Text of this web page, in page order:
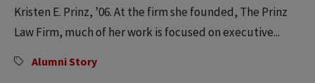
Kristen E. Prinz, ’06. At the firm she founded, The Prinz
Law Firm, much of her work is focused on executive...
Alumni Story